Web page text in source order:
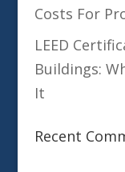
Costs For
LEED
Buildings:
It
Recent